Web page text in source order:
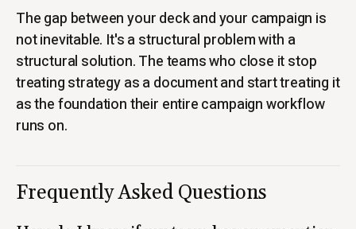
The gap between your deck and your campaign is
not inevitable. It's a structural problem with a
structural solution. The teams who close it stop
treating strategy as a document and start treating it
as the foundation their entire campaign workflow
runs on.
Frequently Asked Questions